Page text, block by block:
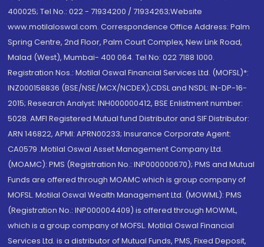
400025; Tel No.: 022 - 71934200 / 71934263;Website
www.motilaloswal.com. Correspondence Office Address: Palm
Spring Centre, 2nd Floor, Palm Court Complex, New Link Road,
Malad (West), Mumbai- 400 064. Tel No: 022 7188 1000.
Registration Nos.: Motilal Oswal Financial Services Ltd. (MOFSL)*:
INZ000158836 (BSE/NSE/MCX/NCDEX);CDSL and NSDL: IN-DP-16-
2015; Research Analyst: INH000000412, BSE Enlistment number:
5028. AMFI Registered Mutual fund Distributor and SIF Distributor:
ARN 146822, APMI: APRN00233; Insurance Corporate Agent:
CA0579 .Motilal Oswal Asset Management Company Ltd.
(MOAMC): PMS (Registration No.: INP000000670); PMS and Mutual
Funds are offered through MOAMC which is group company of
MOFSL. Motilal Oswal Wealth Management Ltd. (MOWML): PMS
(Registration No.: INP000004409) is offered through MOWML,
which is a group company of MOFSL. Motilal Oswal Financial
Services Ltd. is a distributor of Mutual Funds, PMS, Fixed Deposit,